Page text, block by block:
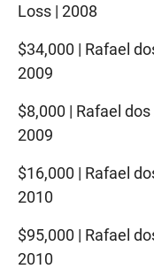
Loss | 2008
$34,000 | Rafael
2009
$8,000 | Rafael
2009
$16,000 | Rafael
2010
$95,000 | Rafael
2010